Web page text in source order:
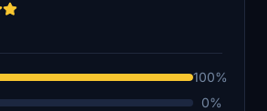
100%
0%